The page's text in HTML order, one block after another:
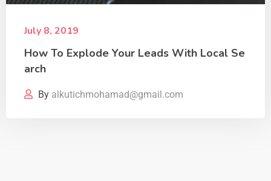
July 8, 2019
How To Explode Your Leads With Local Se
arch
By alkutichmohamad@gmail.com